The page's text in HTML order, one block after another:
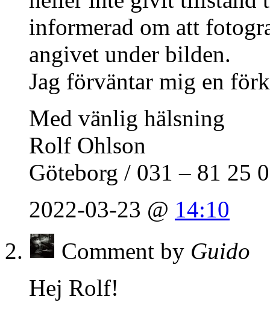
informerad om att
angivet under bilden.
Jag förväntar mig en
Med vänlig hälsning
Rolf Ohlson
Göteborg / 031 – 81 25
2022-03-23 @ 14:10
Comment by Guido
Hej Rolf!